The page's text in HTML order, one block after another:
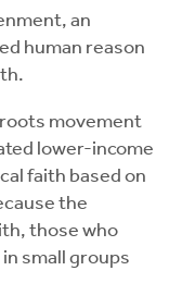
an
human reason
movement
lower-income
faith based on
the
those who
small groups